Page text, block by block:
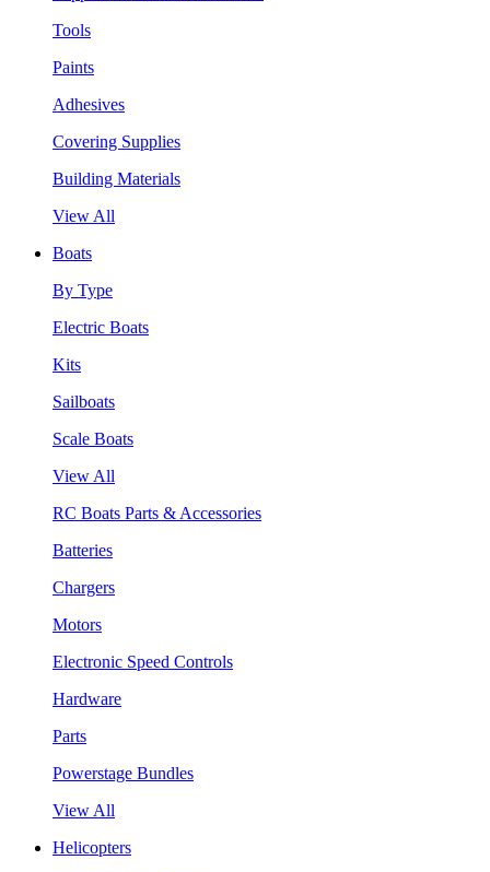
Tools
Paints
Adhesives
Covering Supplies
Building Materials
View All
Boats
By Type
Electric Boats
Kits
Sailboats
Scale Boats
View All
RC Boats Parts & Accessories
Batteries
Chargers
Motors
Electronic Speed Controls
Hardware
Parts
Powerstage Bundles
View All
Helicopters